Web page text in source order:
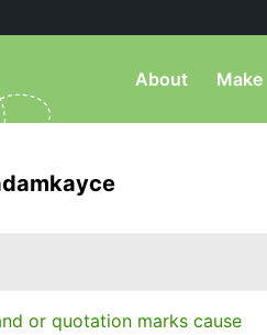
About Make
or quotation marks cause